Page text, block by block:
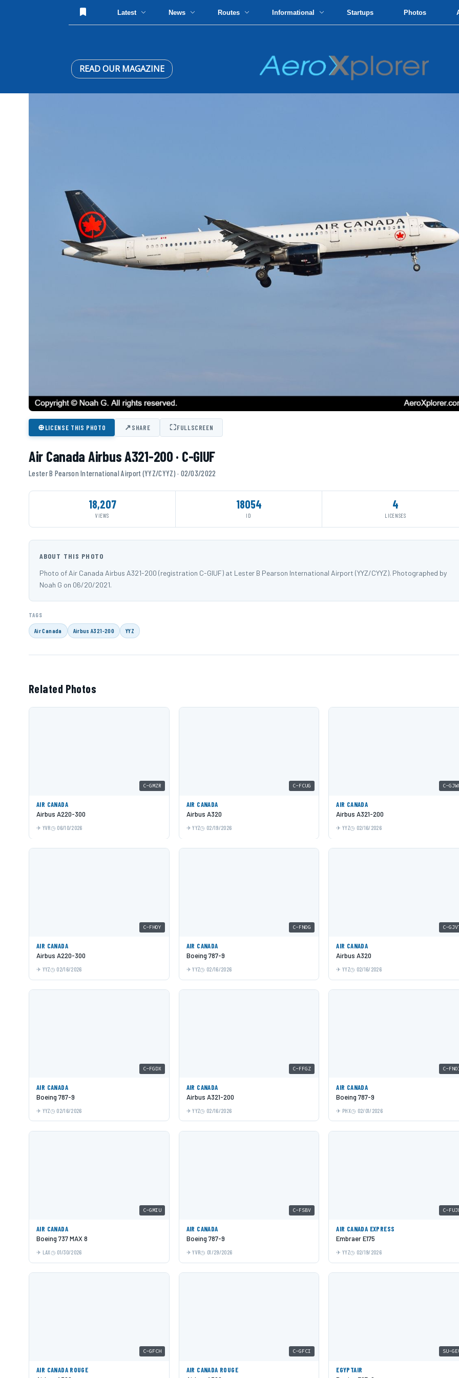
Latest News Routes Informational Startups Photos
READ OUR MAGAZINE
⊕LICENSE THIS PHOTO ↗SHARE ⛶FULLSCREEN
Air Canada Airbus A321-200 · C-GIUF
Lester B Pearson International Airport (YYZ/CYYZ) · 02/03/2022
18,207
VIEWS
18054
ID
4
LICENSES
ABOUT THIS PHOTO
Photo of Air Canada Airbus A321-200 (registration C-GIUF) at Lester B Pearson International Airport (YYZ/CYYZ). Photographed by
Noah G on 06/20/2021.
TAGS
Air Canada Airbus A321-200 YYZ
Related Photos
C-GMZR
AIR CANADA
Airbus A220-300
YVR 06/10/2026
C-FCUG
AIR CANADA
Airbus A320
YYZ 02/19/2026
C-
AIR CANADA
Airbus A321-200
YYZ 02/16/2026
C-FHOY
AIR CANADA
Airbus A220-300
YYZ 02/16/2026
C-FNOG
AIR CANADA
Boeing 787-9
YYZ 02/16/2026
C-
AIR CANADA
Airbus A320
YYZ 02/16/2026
C-FGDX
AIR CANADA
Boeing 787-9
YYZ 02/16/2026
C-FFGZ
AIR CANADA
Airbus A321-200
YYZ 02/16/2026
C-
AIR CANADA
Boeing 787-9
PHX 02/01/2026
C-GMIU
AIR CANADA
Boeing 737 MAX 8
LAX 01/30/2026
C-FSBV
AIR CANADA
Boeing 787-9
YVR 01/29/2026
C-
AIR CANADA EXPRESS
Embraer E175
YYZ 02/19/2026
C-GFCH
AIR CANADA ROUGE
C-GFCI
AIR CANADA ROUGE
SU-
EGYPTAIR